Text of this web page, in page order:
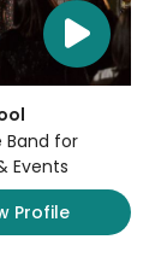
Band for
Events
Profile